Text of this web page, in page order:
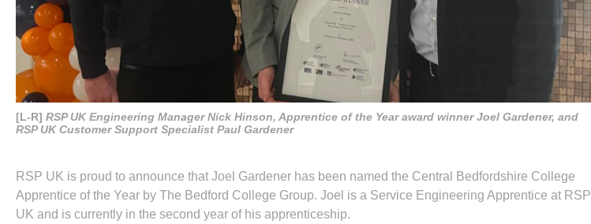
[L-R] RSP UK Engineering Manager Nick Hinson, Apprentice of the Year award winner Joel Gardener, and
RSP UK Customer Support Specialist Paul Gardener
RSP UK is proud to announce that Joel Gardener has been named the Central Bedfordshire College
Apprentice of the Year by The Bedford College Group. Joel is a Service Engineering Apprentice at RSP
UK and is currently in the second year of his apprenticeship.